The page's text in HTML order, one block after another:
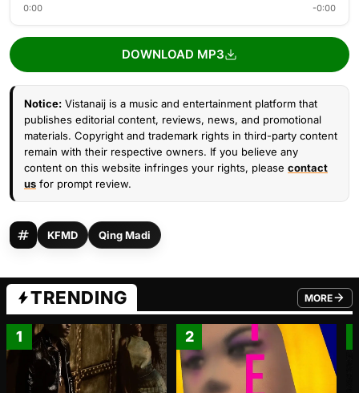
0:00 -0:00
DOWNLOAD MP3
Notice: Vistanaij is a music and entertainment platform that
publishes editorial content, reviews, news, and promotional
materials. Copyright and trademark rights in third-party content
remain with their respective owners. If you believe any
content on this website infringes your rights, please contact
us for prompt review.
KFMD Qing Madi
TRENDING MORE
FROM
1 2